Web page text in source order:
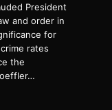
President
and order in
for
rates
the